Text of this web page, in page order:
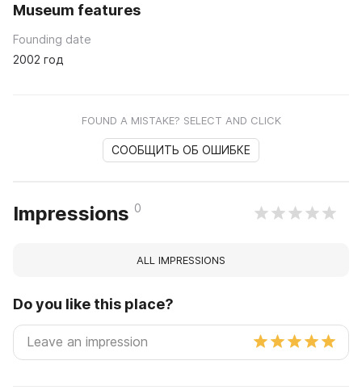
Museum features
Founding date
2002 год
FOUND A MISTAKE? SELECT AND CLICK
СООБЩИТЬ ОБ ОШИБКЕ
Impressions 0
ALL IMPRESSIONS
Do you like this place?